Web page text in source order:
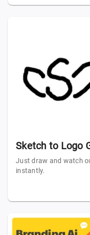
Sketch to Logo
Just draw and watch
instantly.